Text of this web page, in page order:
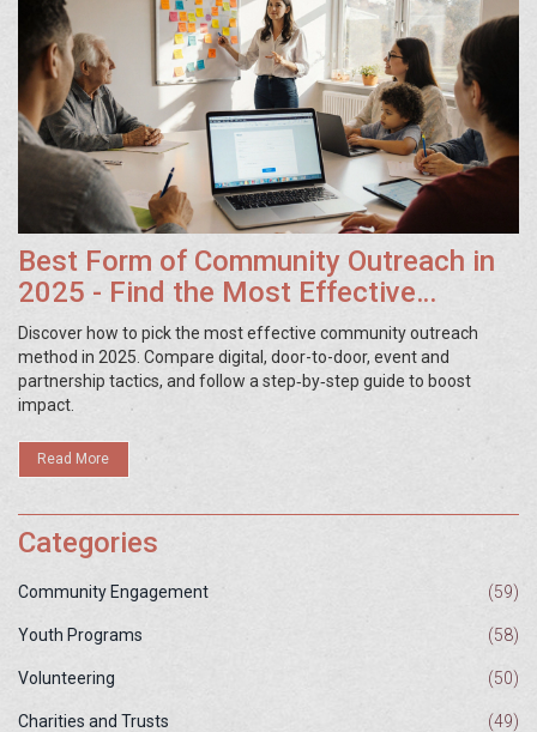
Best Form of Community Outreach in
2025 - Find the Most Effective
Strategy
Discover how to pick the most effective community outreach
method in 2025. Compare digital, door-to-door, event and
partnership tactics, and follow a step‑by‑step guide to boost
impact.
Read More
Categories
Community Engagement (59)
Youth Programs (58)
Volunteering (50)
Charities and Trusts (49)